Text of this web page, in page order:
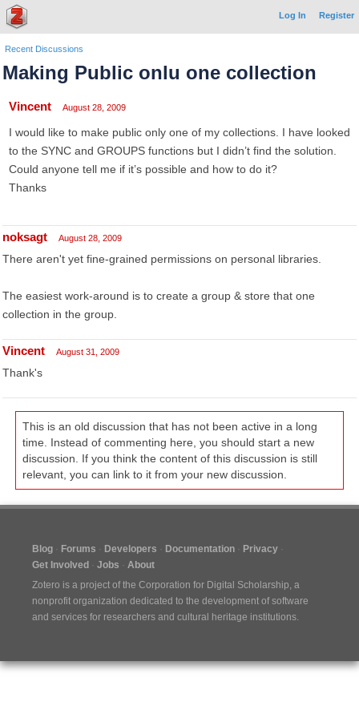
Log In Register
Recent Discussions
Making Public onlu one collection
Vincent August 28, 2009
I would like to make public only one of my collections. I have looked
to the SYNC and GROUPS functions but I didn’t find the solution.
Could anyone tell me if it’s possible and how to do it?
Thanks
noksagt August 28, 2009
There aren't yet fine-grained permissions on personal libraries.
The easiest work-around is to create a group & store that one
collection in the group.
Vincent August 31, 2009
Thank's
This is an old discussion that has not been active in a long
time. Instead of commenting here, you should start a new
discussion. If you think the content of this discussion is still
relevant, you can link to it from your new discussion.
Blog Forums Developers Documentation
Privacy
Get Involved
Jobs
About
Zotero is a project of the Corporation for Digital Scholarship, a
nonprofit organization dedicated to the development of software
and services for researchers and cultural heritage institutions.